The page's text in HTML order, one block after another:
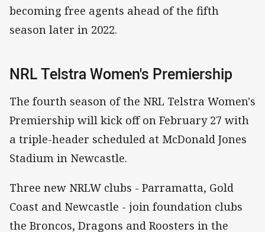
becoming free agents ahead of the fifth
season later in 2022.
NRL Telstra Women's Premiership
The fourth season of the NRL Telstra Women's
Premiership will kick off on February 27 with
a triple-header scheduled at McDonald Jones
Stadium in Newcastle.
Three new NRLW clubs - Parramatta, Gold
Coast and Newcastle - join foundation clubs
the Broncos, Dragons and Roosters in the